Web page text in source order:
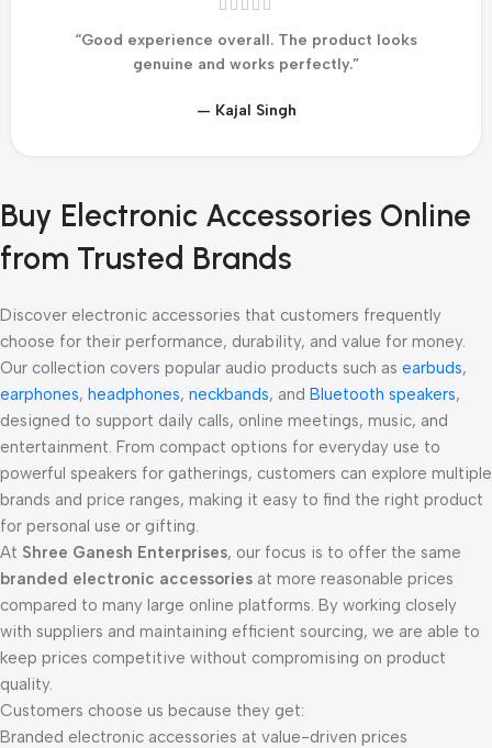
“Good experience overall. The product looks
genuine and works perfectly.”
— Kajal Singh
Buy Electronic Accessories Online
from Trusted Brands
Discover electronic accessories that customers frequently
choose for their performance, durability, and value for money.
Our collection covers popular audio products such as earbuds,
earphones, headphones, neckbands, and Bluetooth speakers,
designed to support daily calls, online meetings, music, and
entertainment. From compact options for everyday use to
powerful speakers for gatherings, customers can explore multiple
brands and price ranges, making it easy to find the right product
for personal use or gifting.
At Shree Ganesh Enterprises, our focus is to offer the same
branded electronic accessories at more reasonable prices
compared to many large online platforms. By working closely
with suppliers and maintaining efficient sourcing, we are able to
keep prices competitive without compromising on product
quality.
Customers choose us because they get:
Branded electronic accessories at value-driven prices